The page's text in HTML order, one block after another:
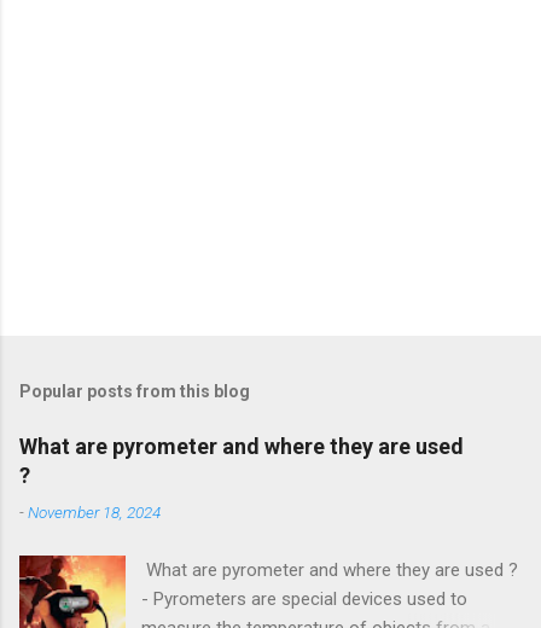
Popular posts from this blog
What are pyrometer and where they are used
?
-November 18, 2024
What are pyrometer and where they are used ?
- Pyrometers are special devices used to